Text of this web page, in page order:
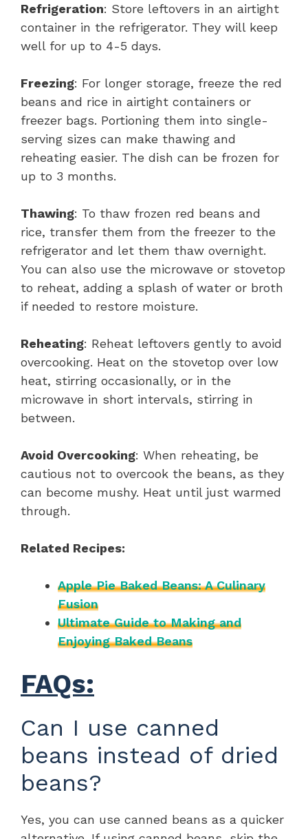
Refrigeration: Store leftovers in an airtight
container in the refrigerator. They will keep
well for up to 4-5 days.
Freezing: For longer storage, freeze the red
beans and rice in airtight containers or
freezer bags. Portioning them into single-
serving sizes can make thawing and
reheating easier. The dish can be frozen for
up to 3 months.
Thawing: To thaw frozen red beans and
rice, transfer them from the freezer to the
refrigerator and let them thaw overnight.
You can also use the microwave or stovetop
to reheat, adding a splash of water or broth
if needed to restore moisture.
Reheating: Reheat leftovers gently to avoid
overcooking. Heat on the stovetop over low
heat, stirring occasionally, or in the
microwave in short intervals, stirring in
between.
Avoid Overcooking: When reheating, be
cautious not to overcook the beans, as they
can become mushy. Heat until just warmed
through.
Related Recipes:
Apple Pie Baked Beans: A Culinary
Fusion
Ultimate Guide to Making and
Enjoying Baked Beans
FAQs:
Can I use canned
beans instead of dried
beans?
Yes, you can use canned beans as a quicker